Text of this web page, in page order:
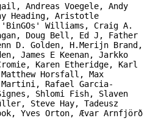
Andreas Voegele, Andy
Heading, Aristotle
Williams, Craig A.
Doug Bell, Ed J, Father
D. Golden, H.Merijn Brand,
James E Keenan, Jarkko
Karen Etheridge, Karl
Horsfall, Max
Rafael Garcia-
Shlomi Fish, Slaven
Steve Hay, Tadeusz
Yves Orton, Ævar Arnfjörð